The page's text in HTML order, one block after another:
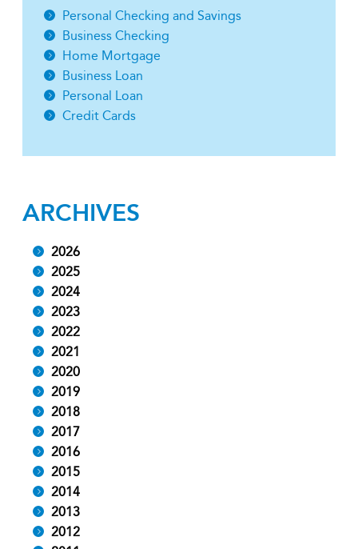
Personal Checking and Savings
Business Checking
Home Mortgage
Business Loan
Personal Loan
Credit Cards
ARCHIVES
2026
2025
2024
2023
2022
2021
2020
2019
2018
2017
2016
2015
2014
2013
2012